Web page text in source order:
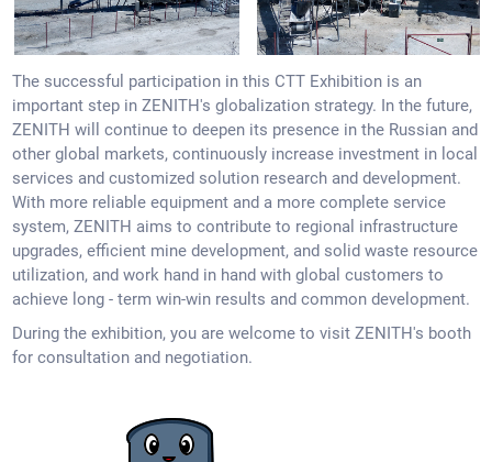
The successful participation in this CTT Exhibition is an
important step in ZENITH's globalization strategy. In the future,
ZENITH will continue to deepen its presence in the Russian and
other global markets, continuously increase investment in local
services and customized solution research and development.
With more reliable equipment and a more complete service
system, ZENITH aims to contribute to regional infrastructure
upgrades, efficient mine development, and solid waste resource
utilization, and work hand in hand with global customers to
achieve long - term win-win results and common development.
During the exhibition, you are welcome to visit ZENITH's booth
for consultation and negotiation.